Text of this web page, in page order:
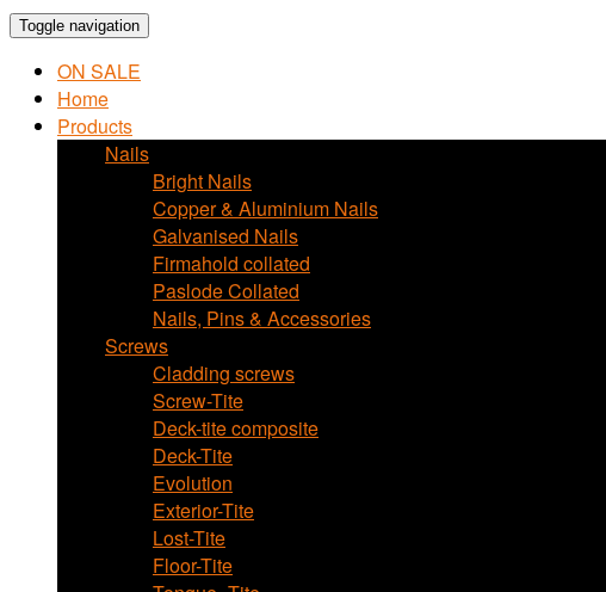
Toggle navigation
ON SALE
Home
Products
Nails
Bright Nails
Copper & Aluminium Nails
Galvanised Nails
Firmahold collated
Paslode Collated
Nails, Pins & Accessories
Screws
Cladding screws
Screw-Tite
Deck-tite composite
Deck-Tite
Evolution
Exterior-Tite
Lost-Tite
Floor-Tite